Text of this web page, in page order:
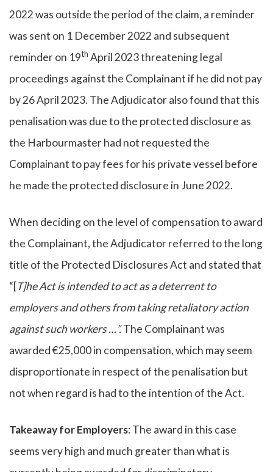
2022 was outside the period of the claim, a reminder
was sent on 1 December 2022 and subsequent
reminder on 19th April 2023 threatening legal
proceedings against the Complainant if he did not pay
by 26 April 2023. The Adjudicator also found that this
penalisation was due to the protected disclosure as
the Harbourmaster had not requested the
Complainant to pay fees for his private vessel before
he made the protected disclosure in June 2022.
When deciding on the level of compensation to award
the Complainant, the Adjudicator referred to the long
title of the Protected Disclosures Act and stated that
“[T]he Act is intended to act as a deterrent to
employers and others from taking retaliatory action
against such workers …”.The Complainant was
awarded €25,000 in compensation, which may seem
disproportionate in respect of the penalisation but
not when regard is had to the intention of the Act.
Takeaway for Employers: The award in this case
seems very high and much greater than what is